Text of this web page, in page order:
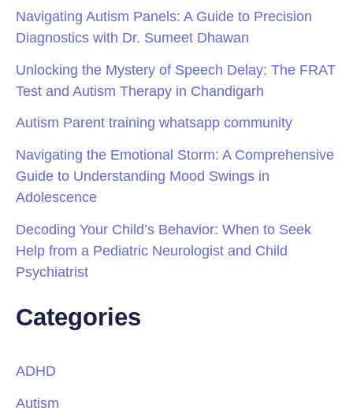
Navigating Autism Panels: A Guide to Precision
Diagnostics with Dr. Sumeet Dhawan
Unlocking the Mystery of Speech Delay: The FRAT
Test and Autism Therapy in Chandigarh
Autism Parent training whatsapp community
Navigating the Emotional Storm: A Comprehensive
Guide to Understanding Mood Swings in
Adolescence
Decoding Your Child’s Behavior: When to Seek
Help from a Pediatric Neurologist and Child
Psychiatrist
Categories
ADHD
Autism